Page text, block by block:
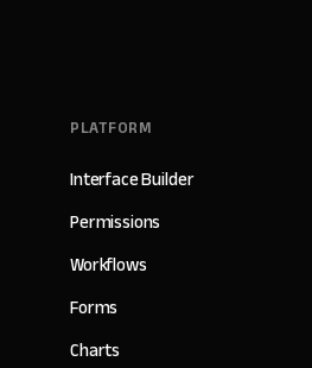
PLATFORM
Interface Builder
Permissions
Workflows
Forms
Charts